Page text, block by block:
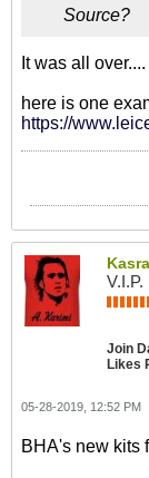
Source?
It was all over....
here is one
https://
V.I.P.
Join
Likes
05-28-2019, 12:52 PM
BHA's new kits